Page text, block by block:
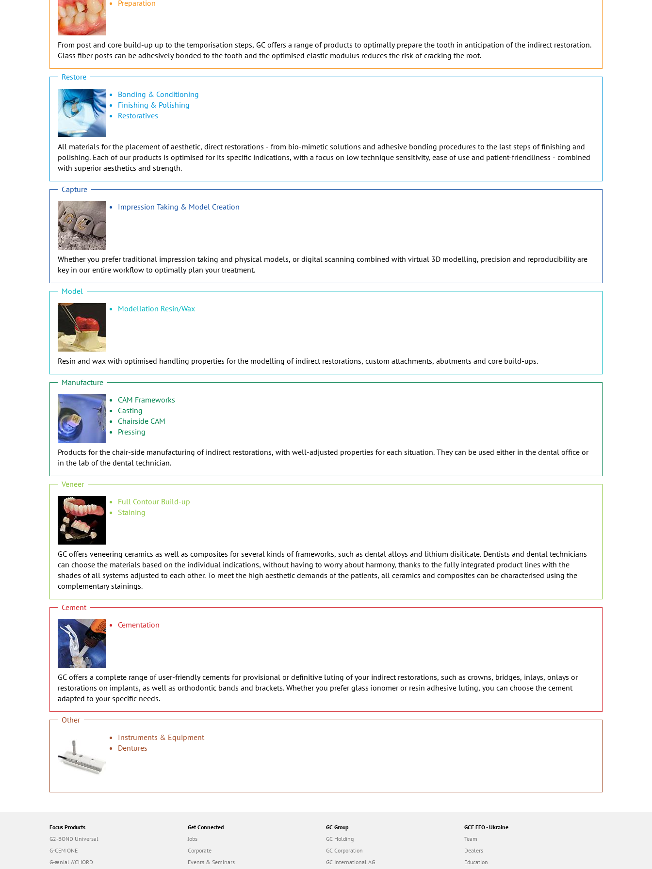
Preparation
From post and core build-up up to the temporisation steps, GC offers a range of products to optimally prepare the tooth in anticipation of the indirect restoration.
Glass fiber posts can be adhesively bonded to the tooth and the optimised elastic modulus reduces the risk of cracking the root.
Restore
Bonding & Conditioning
Finishing & Polishing
Restoratives
All materials for the placement of aesthetic, direct restorations - from bio-mimetic solutions and adhesive bonding procedures to the last steps of finishing and
polishing. Each of our products is optimised for its specific indications, with a focus on low technique sensitivity, ease of use and patient-friendliness - combined
with superior aesthetics and strength.
Capture
Impression Taking & Model Creation
Whether you prefer traditional impression taking and physical models, or digital scanning combined with virtual 3D modelling, precision and reproducibility are
key in our entire workflow to optimally plan your treatment.
Model
Modellation Resin/Wax
Resin and wax with optimised handling properties for the modelling of indirect restorations, custom attachments, abutments and core build-ups.
Manufacture
CAM Frameworks
Casting
Chairside CAM
Pressing
Products for the chair-side manufacturing of indirect restorations, with well-adjusted properties for each situation. They can be used either in the dental office or
in the lab of the dental technician.
Veneer
Full Contour Build-up
Staining
GC offers veneering ceramics as well as composites for several kinds of frameworks, such as dental alloys and lithium disilicate. Dentists and dental technicians
can choose the materials based on the individual indications, without having to worry about harmony, thanks to the fully integrated product lines with the
shades of all systems adjusted to each other. To meet the high aesthetic demands of the patients, all ceramics and composites can be characterised using the
complementary stainings.
Cement
Cementation
GC offers a complete range of user-friendly cements for provisional or definitive luting of your indirect restorations, such as crowns, bridges, inlays, onlays or
restorations on implants, as well as orthodontic bands and brackets. Whether you prefer glass ionomer or resin adhesive luting, you can choose the cement
adapted to your specific needs.
Other
Instruments & Equipment
Dentures
Focus Products
G2-BOND Universal
G-CEM ONE
G-ænial A’CHORD
Get Connected
Jobs
Corporate
Events & Seminars
GC Group
GC Holding
GC Corporation
GC International AG
GCE EEO - Ukraine
Team
Dealers
Education